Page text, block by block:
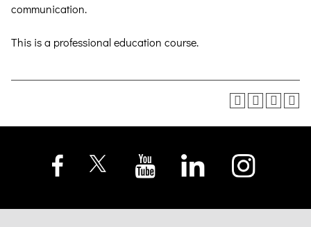
communication.
This is a professional education course.